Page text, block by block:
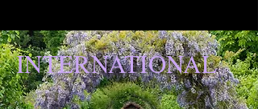
INTERNATIONAL